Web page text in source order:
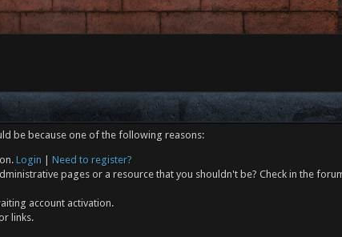
be because one of the following reasons:
Login
Need to register?
pages or a resource that you shouldn't be? Check in the
account activation.
links.